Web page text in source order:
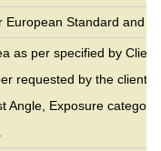
European Standard and
as per specified by
requested by the clients.
Angle, Exposure